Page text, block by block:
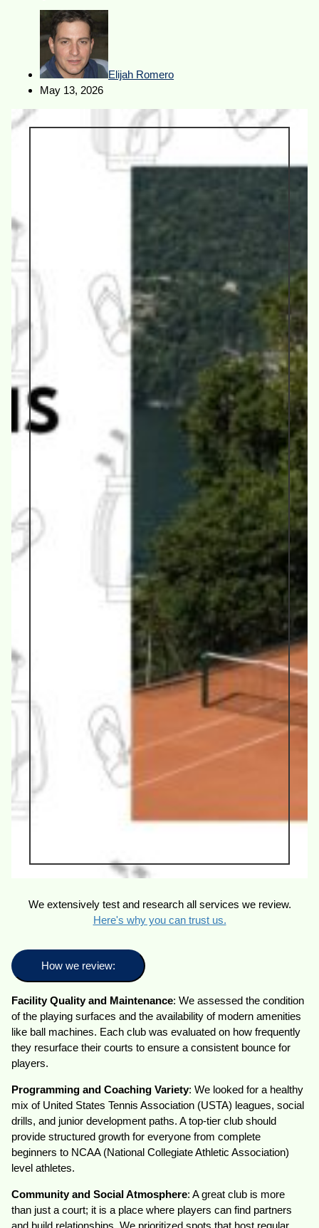
Elijah Romero
May 13, 2026
We extensively test and research all services we review.
Here's why you can trust us.
How we review:
Facility Quality and Maintenance: We assessed the condition
of the playing surfaces and the availability of modern amenities
like ball machines. Each club was evaluated on how frequently
they resurface their courts to ensure a consistent bounce for
players.
Programming and Coaching Variety: We looked for a healthy
mix of United States Tennis Association (USTA) leagues, social
drills, and junior development paths. A top-tier club should
provide structured growth for everyone from complete
beginners to NCAA (National Collegiate Athletic Association)
level athletes.
Community and Social Atmosphere: A great club is more
than just a court; it is a place where players can find partners
and build relationships. We prioritized spots that host regular